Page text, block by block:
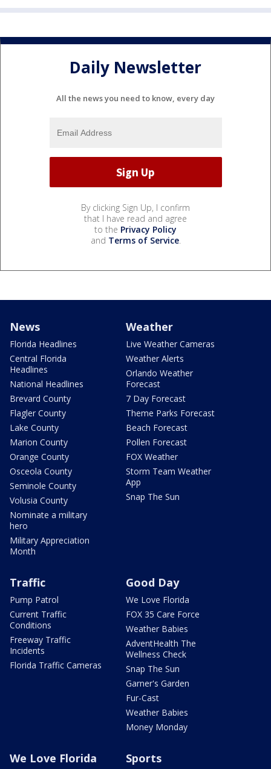
Daily Newsletter
All the news you need to know, every day
By clicking Sign Up, I confirm
that I have read and agree
to the Privacy Policy
and Terms of Service.
News
Florida Headlines
Central Florida
Headlines
National Headlines
Brevard County
Flagler County
Lake County
Marion County
Orange County
Osceola County
Seminole County
Volusia County
Nominate a military
hero
Military Appreciation
Month
Weather
Live Weather Cameras
Weather Alerts
Orlando Weather
Forecast
7 Day Forecast
Theme Parks Forecast
Beach Forecast
Pollen Forecast
FOX Weather
Storm Team Weather
App
Snap The Sun
Traffic
Pump Patrol
Current Traffic
Conditions
Freeway Traffic
Incidents
Florida Traffic Cameras
Good Day
We Love Florida
FOX 35 Care Force
Weather Babies
AdventHealth The
Wellness Check
Snap The Sun
Garner's Garden
Fur-Cast
Weather Babies
Money Monday
We Love Florida Sports